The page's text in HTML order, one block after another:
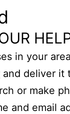
in your
and deliver it
or make
and email